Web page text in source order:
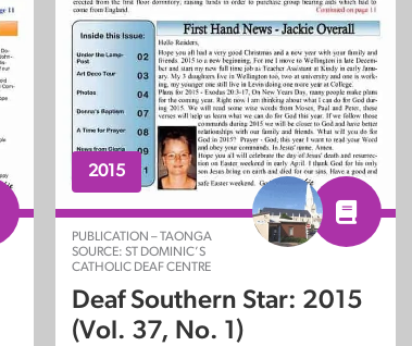
2015
PUBLICATION – TAONGA
SOURCE: ST DOMINIC’S
CATHOLIC DEAF CENTRE
Deaf Southern Star: 2015
(Vol. 37, No. 1)